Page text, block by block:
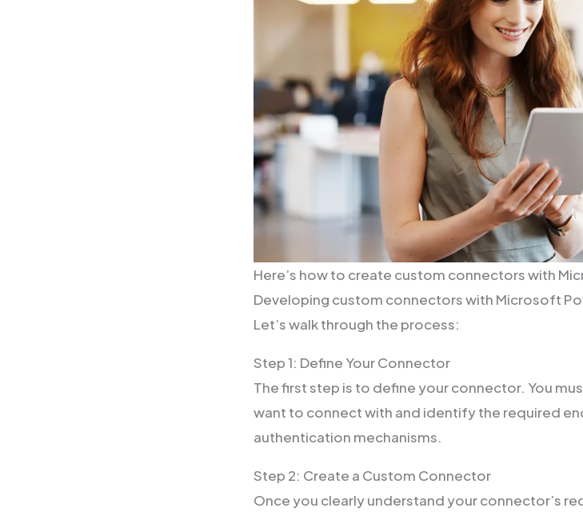
Here’s how to create custom connectors with
Developing custom connectors with Microsoft
Let’s walk through the process:
Step 1: Define Your Connector
The first step is to define your connector. You
want to connect with and identify the required
authentication mechanisms.
Step 2: Create a Custom Connector
Once you clearly understand your connector’s